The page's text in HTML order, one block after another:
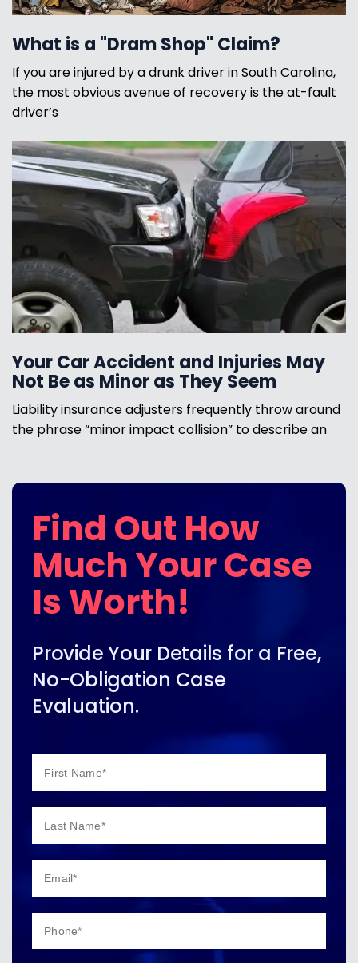
What is a "Dram Shop" Claim?
If you are injured by a drunk driver in South Carolina,
the most obvious avenue of recovery is the at-fault
driver’s
Your Car Accident and Injuries May
Not Be as Minor as They Seem
Liability insurance adjusters frequently throw around
the phrase “minor impact collision” to describe an
Find Out How
Much Your Case
Is Worth!
Provide Your Details for a Free,
No-Obligation Case
Evaluation.